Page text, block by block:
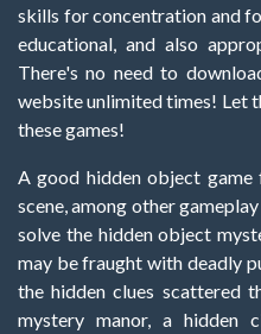
skills for concentration and
educational, and also
There's no need to
website unlimited times! Let
these games!
A good hidden object
scene, among other
solve the hidden object
may be fraught with deadly
the hidden clues scattered
mystery manor, a hidden